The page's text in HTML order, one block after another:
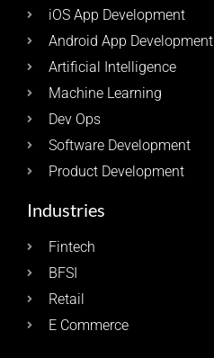
iOS App Development
Android App Development
Artificial Intelligence
Machine Learning
Dev Ops
Software Development
Product Development
Industries
Fintech
BFSI
Retail
E Commerce